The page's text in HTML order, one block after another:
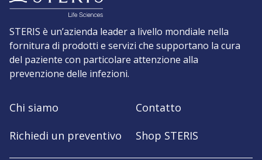
STERIS è un’azienda leader a livello mondiale nella
fornitura di prodotti e servizi che supportano la cura
del paziente con particolare attenzione alla
prevenzione delle infezioni.
Chi siamo
Contatto
Richiedi un preventivo
Shop STERIS